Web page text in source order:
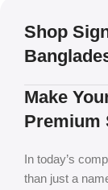
Shop
Make
Premium
In today’s
than just a